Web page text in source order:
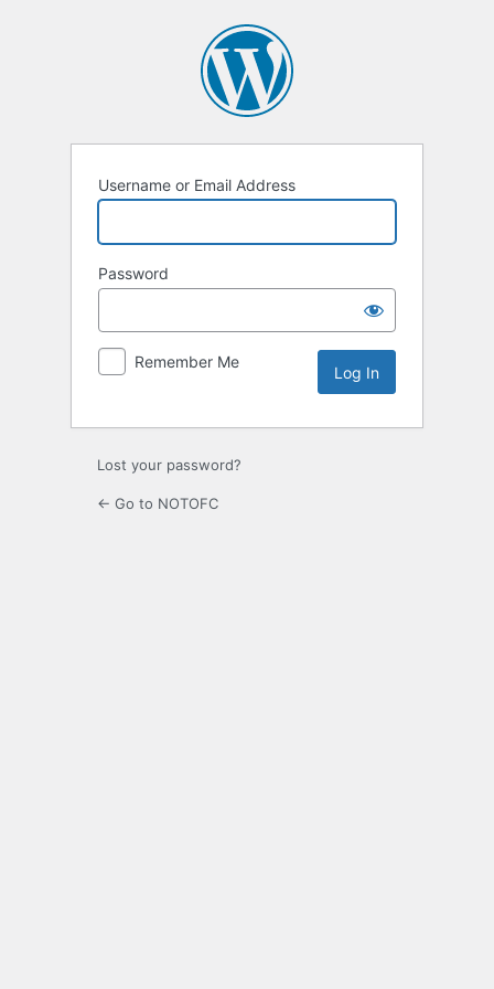
Username or Email Address
Password
Remember Me
Lost your password?
← Go to NOTOFC